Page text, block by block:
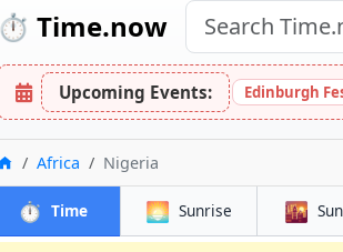
⏱️ Time.now
Upcoming Events: Edinburgh
Home
Africa Nigeria
⏱️ Time 🌅 Sunrise 🌇